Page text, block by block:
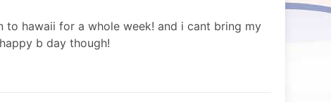
to hawaii for a whole week! and i cant bring my
b day though!